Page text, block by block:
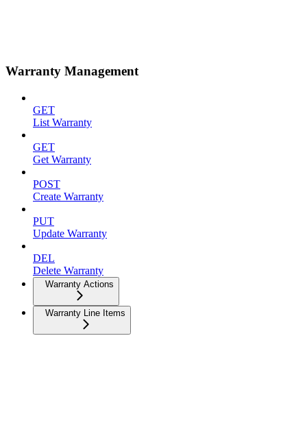
Warranty Management
GET
List Warranty
GET
Get Warranty
POST
Create Warranty
PUT
Update Warranty
DEL
Delete Warranty
Warranty Actions
Warranty Line Items